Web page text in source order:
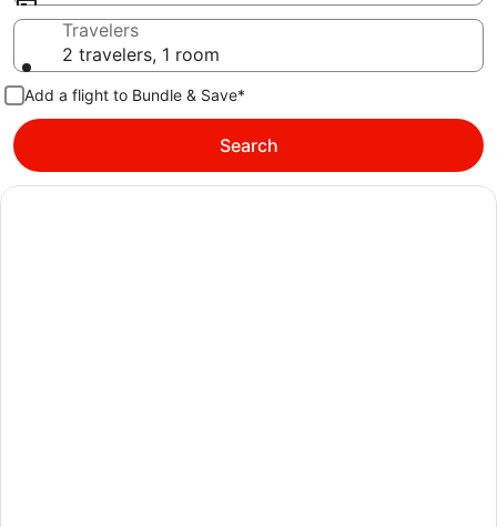
Travelers
2 travelers, 1 room
Add a flight to Bundle & Save*
Search